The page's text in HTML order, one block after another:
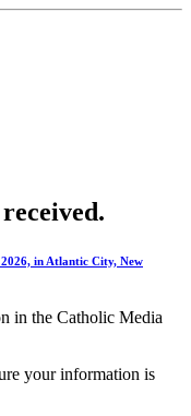
in Atlantic City, New
in the Catholic Media
your information is